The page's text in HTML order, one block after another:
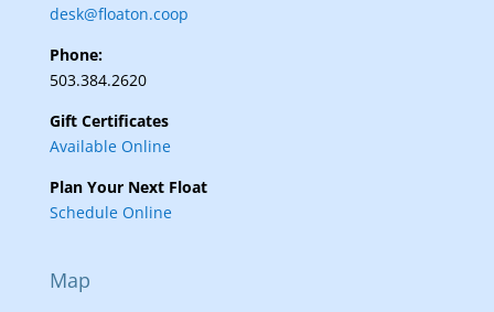
desk@floaton.coop
Phone:
503.384.2620
Gift Certificates
Available Online
Plan Your Next Float
Schedule Online
Map